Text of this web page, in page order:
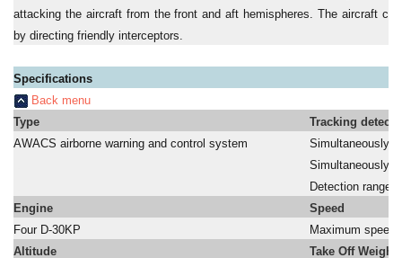
attacking the aircraft from the front and aft hemispheres. The aircraft
by directing friendly interceptors.
Specifications
Back menu
Type
AWACS airborne warning and control system
Engine
Four D-30KP
Altitude
Tracking
Simultaneously
Simultaneously
Detection range:
Speed
Maximum
Take Off Weight